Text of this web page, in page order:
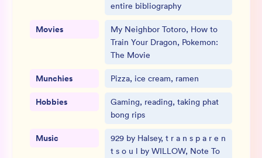
entire bibliography
Movies
My Neighbor Totoro, How to
Train Your Dragon, Pokemon:
The Movie
Munchies Pizza, ice cream, ramen
Hobbies
Gaming, reading, taking phat
bong rips
Music
929 by Halsey, t r a n s p a r e n
t s o u l by WILLOW, Note To